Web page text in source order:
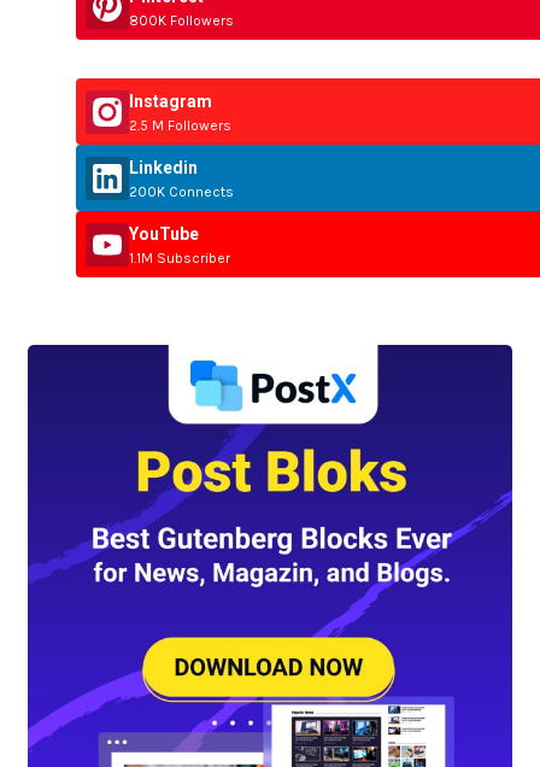
800K Followers
Instagram
2.5 M Followers
Linkedin
200K Connects
YouTube
1.1M Subscriber